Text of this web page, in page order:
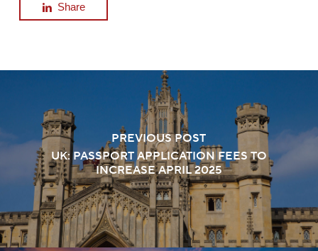
Share
PREVIOUS POST
UK: PASSPORT APPLICATION FEES TO
INCREASE APRIL 2025